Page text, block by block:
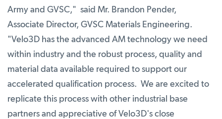
Army and GVSC," said Mr. Brandon Pender,
Associate Director, GVSC Materials Engineering.
"Velo3D has the advanced AM technology we need
within industry and the robust process, quality and
material data available required to support our
accelerated qualification process. We are excited to
replicate this process with other industrial base
partners and appreciative of Velo3D's close